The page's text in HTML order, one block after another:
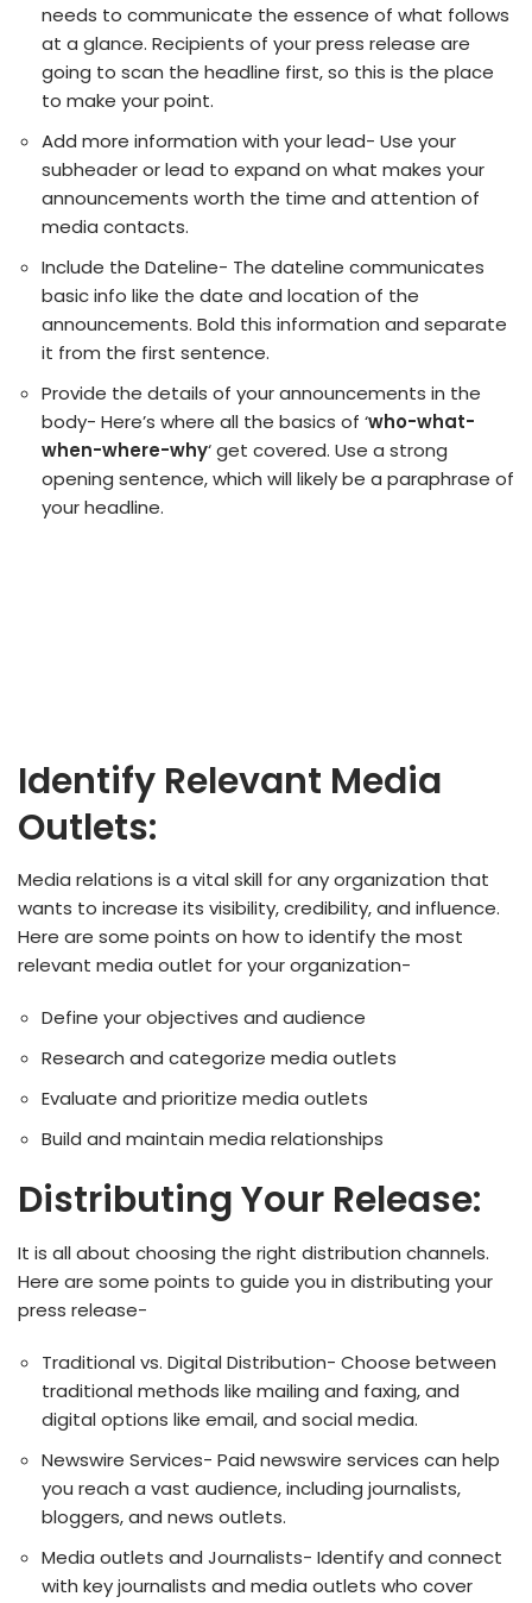
needs to communicate the essence of what follows
at a glance. Recipients of your press release are
going to scan the headline first, so this is the place
to make your point.
Add more information with your lead- Use your
subheader or lead to expand on what makes your
announcements worth the time and attention of
media contacts.
Include the Dateline- The dateline communicates
basic info like the date and location of the
announcements. Bold this information and separate
it from the first sentence.
Provide the details of your announcements in the
body- Here’s where all the basics of ‘who-what-
when-where-why‘ get covered. Use a strong
opening sentence, which will likely be a paraphrase of
your headline.
Identify Relevant Media
Outlets:
Media relations is a vital skill for any organization that
wants to increase its visibility, credibility, and influence.
Here are some points on how to identify the most
relevant media outlet for your organization-
Define your objectives and audience
Research and categorize media outlets
Evaluate and prioritize media outlets
Build and maintain media relationships
Distributing Your Release:
It is all about choosing the right distribution channels.
Here are some points to guide you in distributing your
press release-
Traditional vs. Digital Distribution- Choose between
traditional methods like mailing and faxing, and
digital options like email, and social media.
Newswire Services- Paid newswire services can help
you reach a vast audience, including journalists,
bloggers, and news outlets.
Media outlets and Journalists- Identify and connect
with key journalists and media outlets who cover